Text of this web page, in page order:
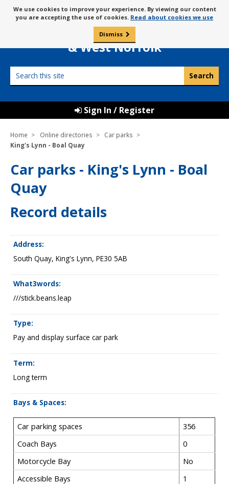
to
content
Message
about
cookies
We use cookies to improve your experience. By viewing our content
you are accepting the use of cookies. Read about cookies we use
Dismiss
Borough Council of
King’s Lynn
& West Norfolk
this
Sign In / Register
Home Online directories
Car parks
King's Lynn - Boal Quay
Car parks - King's Lynn - Boal
Quay
Record details
Address:
South Quay, King's Lynn, PE30 5AB
What3words:
///stick.beans.leap
Type:
Pay and display surface car park
Term:
Long term
Bays & Spaces:
Car parking spaces
356
Coach Bays
0
Motorcycle Bay
No
Accessible Bays
1